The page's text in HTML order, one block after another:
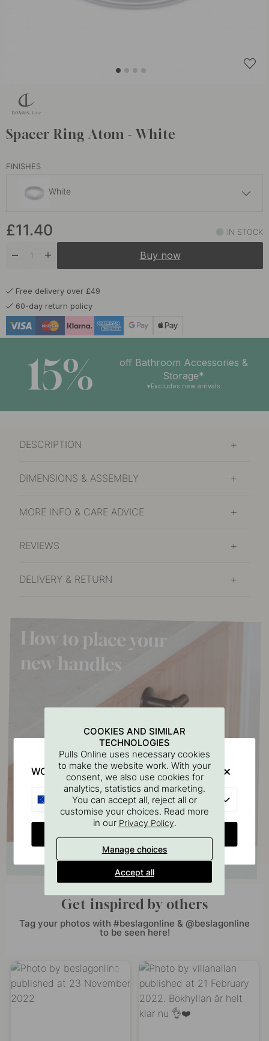
Spacer Ring Atom - White
FINISHES
White
Stainless Steel Finish In stock
£11.40 IN STOCK
Buy now
Free delivery over £49
60-day return policy
15%
off Bathroom Accessories &
Storage*
*Excludes new arrivals
DESCRIPTION
DIMENSIONS & ASSEMBLY
MORE INFO & CARE ADVICE
REVIEWS
DELIVERY & RETURN
Get inspired by others
Tag your photos with #beslagonline & @beslagonline
to be seen here!
COOKIES AND SIMILAR
TECHNOLOGIES
Pulls Online uses necessary cookies
to make the website work. With your
consent, we also use cookies for
analytics, statistics and marketing.
You can accept all, reject all or
customise your choices. Read more
in our Privacy Policy.
Manage choices
Accept all
WOULD YOU RATHER VISIT?